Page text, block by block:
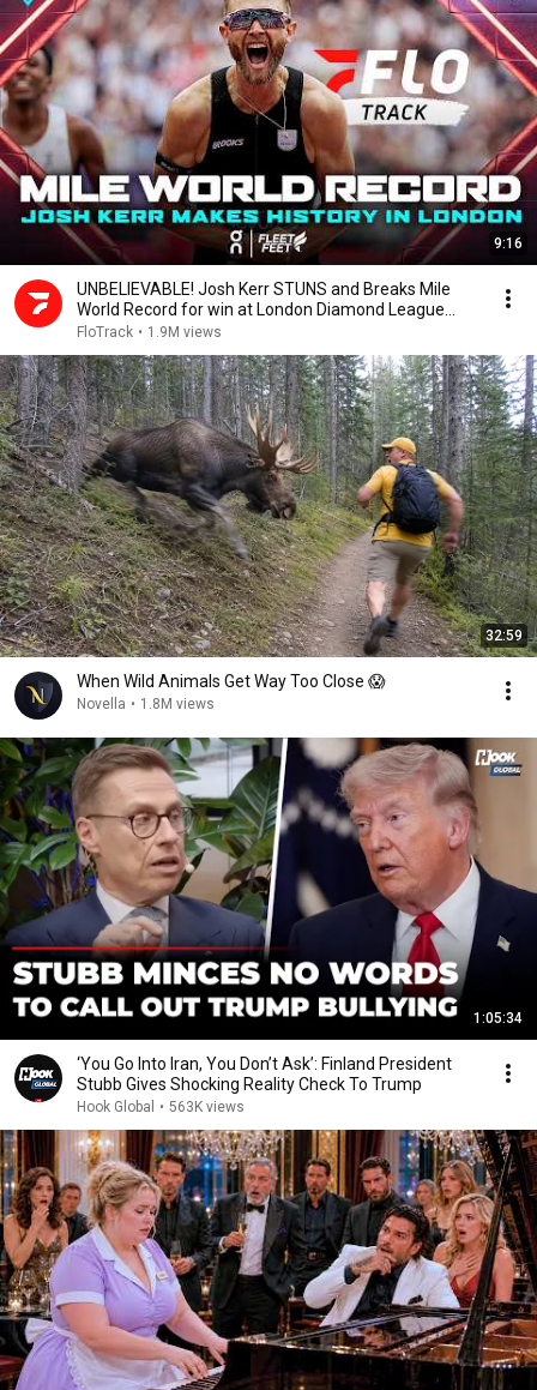
9:16
UNBELIEVABLE! Josh Kerr STUNS and Breaks Mile
World Record for win at London Diamond League
2026
FloTrack • 1.9M views
32:59
When Wild Animals Get Way Too Close 😱
Novella • 1.8M views
1:05:34
‘You Go Into Iran, You Don’t Ask’: Finland President
Stubb Gives Shocking Reality Check To Trump
Hook Global • 563K views